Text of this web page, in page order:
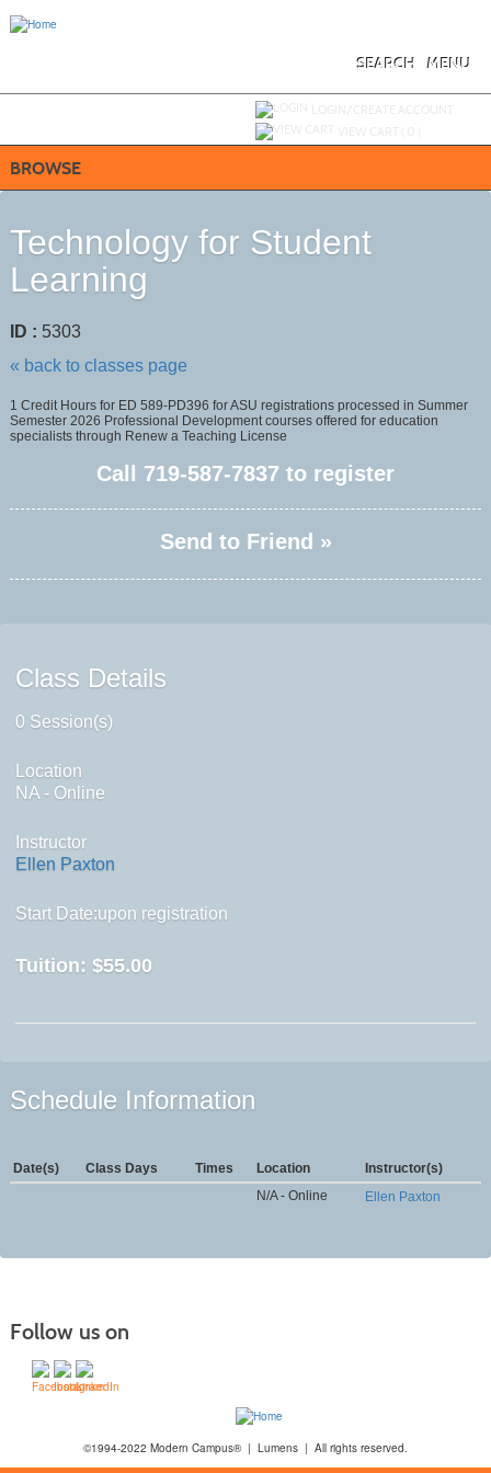
MENU
SEARCH
BROWSE
Technology for Student
Learning
ID : 5303
« back to classes page
1 Credit Hours for ED 589-PD396 for ASU registrations processed in Summer
Semester 2026 Professional Development courses offered for education
specialists through Renew a Teaching License
Call 719-587-7837 to register
Send to Friend »
Class Details
0 Session(s)
Location
NA - Online
Instructor
Ellen Paxton
Start Date:upon registration
Tuition: $55.00
Schedule Information
Date(s) Class Days Times Location
Instructor(s)
N/A - Online
Ellen Paxton
Follow us on
©1994-2022 Modern Campus® | Lumens | All rights reserved.